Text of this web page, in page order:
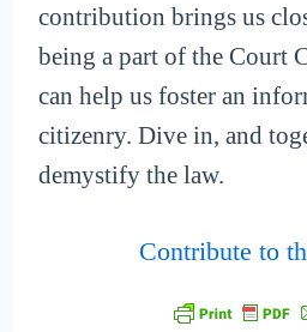
contribution brings us
being a part of the Court
can help us foster an
citizenry. Dive in, and
demystify the law.
Contribute to